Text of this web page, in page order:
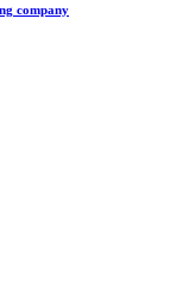
company